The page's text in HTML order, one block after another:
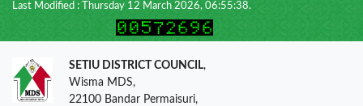
Last Modified : Thursday 12 March 2026, 06:55:38.
SETIU DISTRICT COUNCIL,
Wisma MDS,
22100 Bandar Permaisuri,